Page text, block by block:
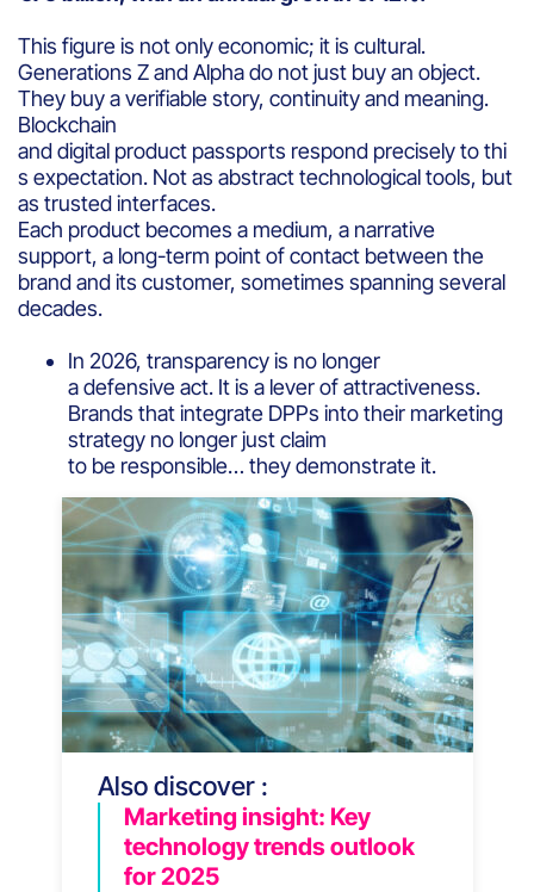
This figure is not only economic; it is cultural.
Generations Z and Alpha do not just buy an object.
They buy a verifiable story, continuity and meaning.
Blockchain
and digital product passports respond precisely to thi
s expectation. Not as abstract technological tools, but
as trusted interfaces.
Each product becomes a medium, a narrative
support, a long-term point of contact between the
brand and its customer, sometimes spanning several
decades.
In 2026, transparency is no longer
a defensive act. It is a lever of attractiveness.
Brands that integrate DPPs into their marketing
strategy no longer just claim
to be responsible… they demonstrate it.
Also discover :
Marketing insight: Key
technology trends outlook
for 2025